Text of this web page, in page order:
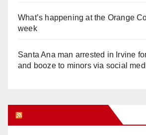
What’s happening at the Orange
week
Santa Ana man arrested in Irvine
and booze to minors via social